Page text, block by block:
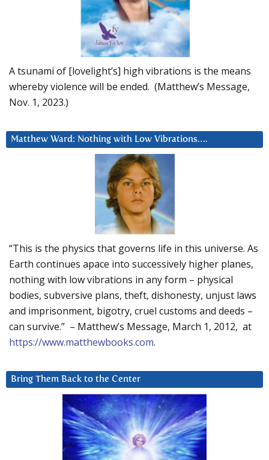
A tsunami of [lovelight’s] high vibrations is the means
whereby violence will be ended. (Matthew’s Message,
Nov. 1, 2023.)
Matthew Ward: Nothing with Low Vibrations….
“This is the physics that governs life in this universe. As
Earth continues apace into successively higher planes,
nothing with low vibrations in any form – physical
bodies, subversive plans, theft, dishonesty, unjust laws
and imprisonment, bigotry, cruel customs and deeds –
can survive.” – Matthew’s Message, March 1, 2012, at
https://www.matthewbooks.com.
Bring Them Back to the Center